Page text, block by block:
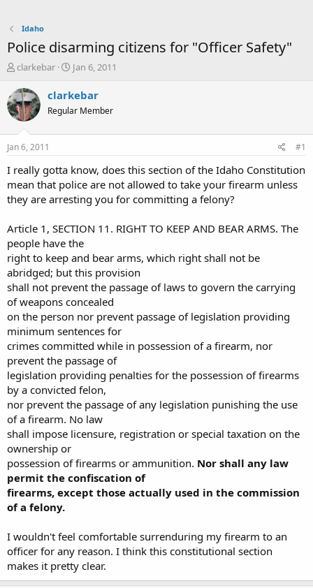
Idaho
Police disarming citizens for "Officer Safety"
T
r
e
a
t
a
t
e
clarkebar
S
a
t
e
Jan 6, 2011
clarkebar
Regular Member
Jan 6, 2011 #1
I really gotta know, does this section of the Idaho Constitution
mean that police are not allowed to take your firearm unless
they are arresting you for committing a felony?
Article 1, SECTION 11. RIGHT TO KEEP AND BEAR ARMS. The
people have the
right to keep and bear arms, which right shall not be
abridged; but this provision
shall not prevent the passage of laws to govern the carrying
of weapons concealed
on the person nor prevent passage of legislation providing
minimum sentences for
crimes committed while in possession of a firearm, nor
prevent the passage of
legislation providing penalties for the possession of firearms
by a convicted felon,
nor prevent the passage of any legislation punishing the use
of a firearm. No law
shall impose licensure, registration or special taxation on the
ownership or
possession of firearms or ammunition. Nor shall any law
permit the confiscation of
firearms, except those actually used in the commission
of a felony.
I wouldn't feel comfortable surrenduring my firearm to an
officer for any reason. I think this constitutional section
makes it pretty clear.